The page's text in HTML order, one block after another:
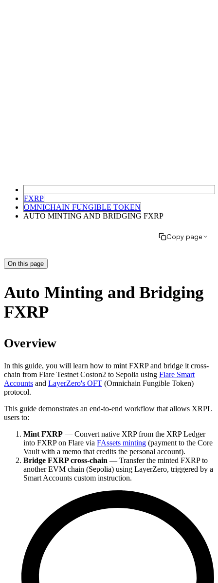
FXRP
OMNICHAIN FUNGIBLE TOKEN
AUTO MINTING AND BRIDGING FXRP
Copy page
On this page
Auto Minting and Bridging
FXRP
Overview
In this guide, you will learn how to mint FXRP and bridge it cross-
chain from Flare Testnet Coston2 to Sepolia using Flare Smart
Accounts and LayerZero's OFT (Omnichain Fungible Token)
protocol.
This guide demonstrates an end-to-end workflow that allows XRPL
users to:
Mint FXRP — Convert native XRP from the XRP Ledger
into FXRP on Flare via FAssets minting (payment to the Core
Vault with a memo that credits the personal account).
Bridge FXRP cross-chain — Transfer the minted FXRP to
another EVM chain (Sepolia) using LayerZero, triggered by a
Smart Accounts custom instruction.